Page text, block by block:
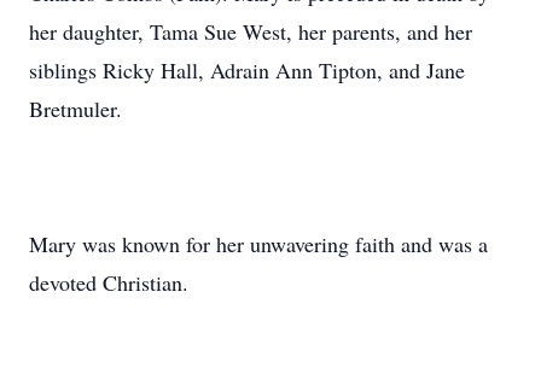
her daughter, Tama Sue West, her parents, and her
siblings Ricky Hall, Adrain Ann Tipton, and Jane
Bretmuler.
Mary was known for her unwavering faith and was a
devoted Christian.